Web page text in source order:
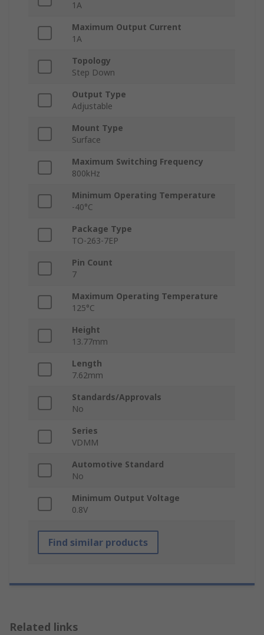
1A
Maximum Output Current
1A
Topology
Step Down
Output Type
Adjustable
Mount Type
Surface
Maximum Switching Frequency
800kHz
Minimum Operating Temperature
-40°C
Package Type
TO-263-7EP
Pin Count
7
Maximum Operating Temperature
125°C
Height
13.77mm
Length
7.62mm
Standards/Approvals
No
Series
VDMM
Automotive Standard
No
Minimum Output Voltage
0.8V
Find similar products
Related links